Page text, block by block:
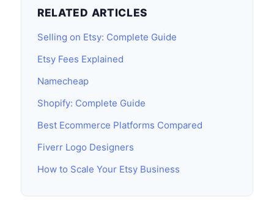
RELATED ARTICLES
Selling on Etsy: Complete Guide
Etsy Fees Explained
Namecheap
Shopify: Complete Guide
Best Ecommerce Platforms Compared
Fiverr Logo Designers
How to Scale Your Etsy Business